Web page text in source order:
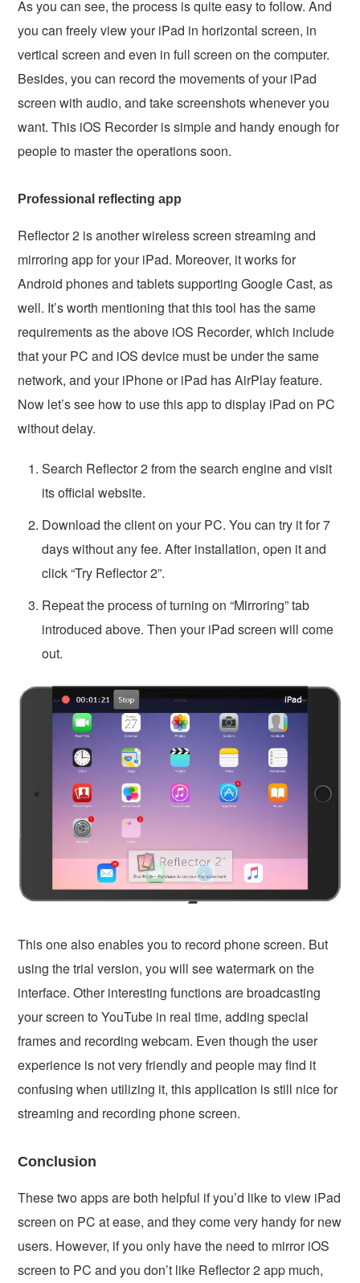
As you can see, the process is quite easy to follow. And
you can freely view your iPad in horizontal screen, in
vertical screen and even in full screen on the computer.
Besides, you can record the movements of your iPad
screen with audio, and take screenshots whenever you
want. This iOS Recorder is simple and handy enough for
people to master the operations soon.
Professional reflecting app
Reflector 2 is another wireless screen streaming and
mirroring app for your iPad. Moreover, it works for
Android phones and tablets supporting Google Cast, as
well. It’s worth mentioning that this tool has the same
requirements as the above iOS Recorder, which include
that your PC and iOS device must be under the same
network, and your iPhone or iPad has AirPlay feature.
Now let’s see how to use this app to display iPad on PC
without delay.
Search Reflector 2 from the search engine and visit
its official website.
Download the client on your PC. You can try it for 7
days without any fee. After installation, open it and
click “Try Reflector 2”.
Repeat the process of turning on “Mirroring” tab
introduced above. Then your iPad screen will come
out.
This one also enables you to record phone screen. But
using the trial version, you will see watermark on the
interface. Other interesting functions are broadcasting
your screen to YouTube in real time, adding special
frames and recording webcam. Even though the user
experience is not very friendly and people may find it
confusing when utilizing it, this application is still nice for
streaming and recording phone screen.
Conclusion
These two apps are both helpful if you’d like to view iPad
screen on PC at ease, and they come very handy for new
users. However, if you only have the need to mirror iOS
screen to PC and you don’t like Reflector 2 app much,